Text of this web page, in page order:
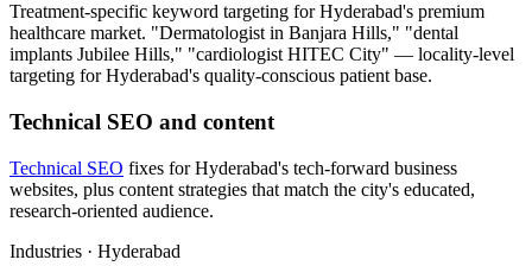
Treatment-specific keyword targeting for Hyderabad's premium
healthcare market. "Dermatologist in Banjara Hills," "dental
implants Jubilee Hills," "cardiologist HITEC City" — locality-level
targeting for Hyderabad's quality-conscious patient base.
Technical SEO and content
Technical SEO fixes for Hyderabad's tech-forward business
websites, plus content strategies that match the city's educated,
research-oriented audience.
Industries · Hyderabad